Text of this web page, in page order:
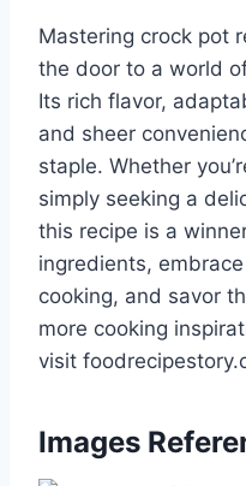
Mastering crock pot
the door to a world
Its rich flavor,
and sheer
staple. Whether
simply seeking a
this recipe is a
ingredients,
cooking, and savor
more cooking
visit
Images